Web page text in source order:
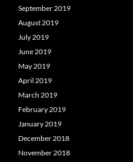
September 2019
August 2019
July 2019
June 2019
May 2019
April 2019
March 2019
February 2019
January 2019
December 2018
November 2018